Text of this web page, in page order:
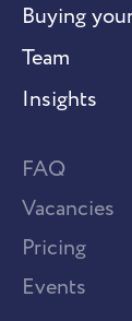
Buying
Team
Insights
FAQ
Vacancies
Pricing
Events